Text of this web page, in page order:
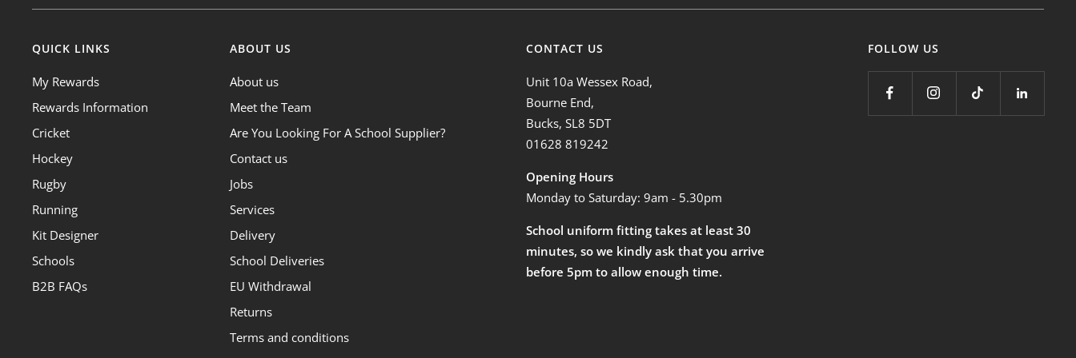
QUICK LINKS
My Rewards
Rewards Information
Cricket
Hockey
Rugby
Running
Kit Designer
Schools
B2B FAQs
ABOUT US
About us
Meet the Team
Are You Looking For A School Supplier?
Contact us
Jobs
Services
Delivery
School Deliveries
EU Withdrawal
Returns
Terms and conditions
CONTACT US
Unit 10a Wessex Road,
Bourne End,
Bucks, SL8 5DT
01628 819242
Opening Hours
Monday to Saturday: 9am - 5.30pm
School uniform fitting takes at least 30
minutes, so we kindly ask that you arrive
before 5pm to allow enough time.
FOLLOW US